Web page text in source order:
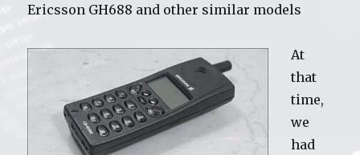
Ericsson GH688 and other similar models
At
that
time,
we
had